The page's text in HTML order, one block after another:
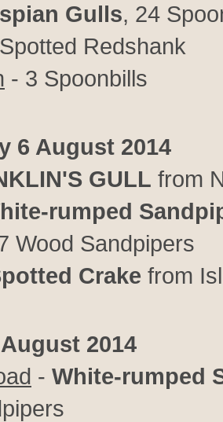
Gulls, 24
Redshank
- 3 Spoonbills
6 August 2014
GULL from
rumped
Wood Sandpipers
Crake from
2014
- White-rumped